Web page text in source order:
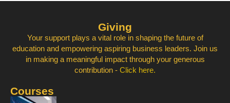
Giving
Your support plays a vital role in shaping the future of
education and empowering aspiring business leaders. Join us
in making a meaningful impact through your generous
contribution - Click here.
Courses